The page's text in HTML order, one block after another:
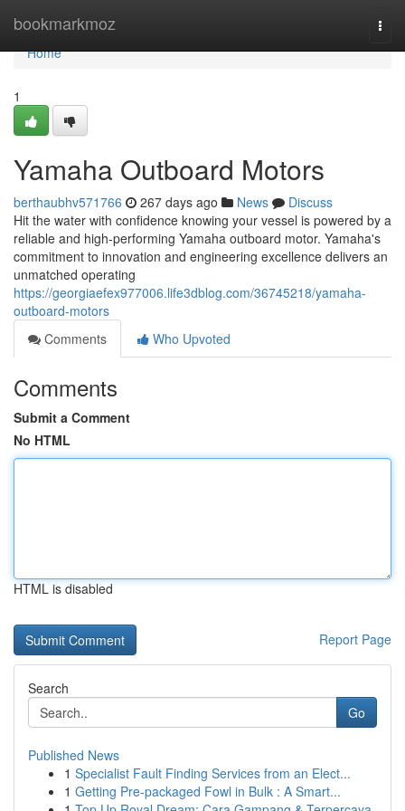
bookmarkmoz
Home
Home
1
Yamaha Outboard Motors
berthaubhv571766 267 days ago News
Discuss
Hit the water with confidence knowing your vessel is powered by a
reliable and high-performing Yamaha outboard motor. Yamaha's
commitment to innovation and engineering excellence delivers an
unmatched operating
https://georgiaefex977006.life3dblog.com/36745218/yamaha-
outboard-motors
Comments
Who Upvoted
Comments
Submit a Comment
No HTML
HTML is disabled
Report Page
Search
Go
Published News
1 Specialist Fault Finding Services from an Elect...
1 Getting Pre-packaged Fowl in Bulk : A Smart...